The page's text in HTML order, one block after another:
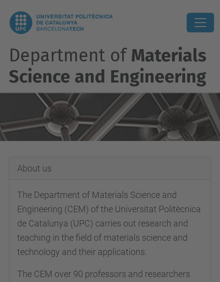
Department of Materials
Science and Engineering
About us
The Department of Materials Science and
Engineering (CEM) of the Universitat Politècnica
de Catalunya (UPC) carries out research and
teaching in the field of materials science and
technology and their applications.
The CEM over 90 professors and researchers